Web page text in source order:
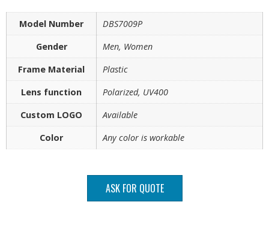
Model Number
DBS7009P
Gender
Men, Women
Frame Material
Plastic
Lens function
Polarized, UV400
Custom LOGO
Available
Color
Any color is workable
ASK FOR QUOTE